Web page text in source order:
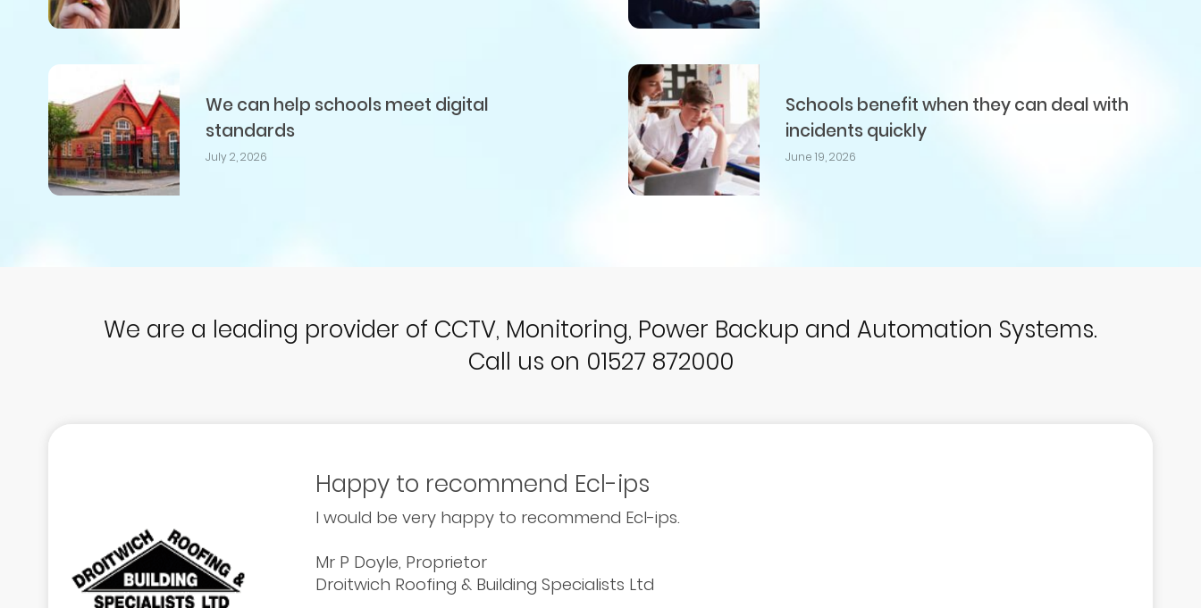
We can help schools meet digital
standards
July 2, 2026
Schools benefit when they can deal with
incidents quickly
June 19, 2026
We are a leading provider of CCTV, Monitoring, Power Backup and Automation Systems.
Call us on 01527 872000
Happy to recommend Ecl-ips
I would be very happy to recommend Ecl-ips.
Mr P Doyle, Proprietor
Droitwich Roofing & Building Specialists Ltd